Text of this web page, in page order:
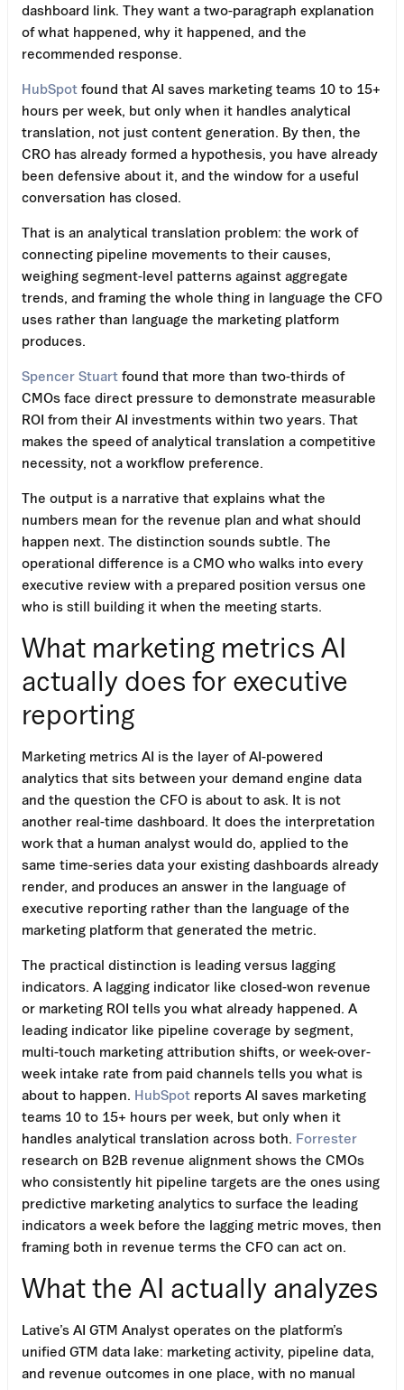
dashboard link. They want a two-paragraph explanation
of what happened, why it happened, and the
recommended response.
HubSpot found that AI saves marketing teams 10 to 15+
hours per week, but only when it handles analytical
translation, not just content generation. By then, the
CRO has already formed a hypothesis, you have already
been defensive about it, and the window for a useful
conversation has closed.
That is an analytical translation problem: the work of
connecting pipeline movements to their causes,
weighing segment-level patterns against aggregate
trends, and framing the whole thing in language the CFO
uses rather than language the marketing platform
produces.
Spencer Stuart found that more than two-thirds of
CMOs face direct pressure to demonstrate measurable
ROI from their AI investments within two years. That
makes the speed of analytical translation a competitive
necessity, not a workflow preference.
The output is a narrative that explains what the
numbers mean for the revenue plan and what should
happen next. The distinction sounds subtle. The
operational difference is a CMO who walks into every
executive review with a prepared position versus one
who is still building it when the meeting starts.
What marketing metrics AI
actually does for executive
reporting
Marketing metrics AI is the layer of AI-powered
analytics that sits between your demand engine data
and the question the CFO is about to ask. It is not
another real-time dashboard. It does the interpretation
work that a human analyst would do, applied to the
same time-series data your existing dashboards already
render, and produces an answer in the language of
executive reporting rather than the language of the
marketing platform that generated the metric.
The practical distinction is leading versus lagging
indicators. A lagging indicator like closed-won revenue
or marketing ROI tells you what already happened. A
leading indicator like pipeline coverage by segment,
multi-touch marketing attribution shifts, or week-over-
week intake rate from paid channels tells you what is
about to happen. HubSpot reports AI saves marketing
teams 10 to 15+ hours per week, but only when it
handles analytical translation across both. Forrester
research on B2B revenue alignment shows the CMOs
who consistently hit pipeline targets are the ones using
predictive marketing analytics to surface the leading
indicators a week before the lagging metric moves, then
framing both in revenue terms the CFO can act on.
What the AI actually analyzes
Lative’s AI GTM Analyst operates on the platform’s
unified GTM data lake: marketing activity, pipeline data,
and revenue outcomes in one place, with no manual